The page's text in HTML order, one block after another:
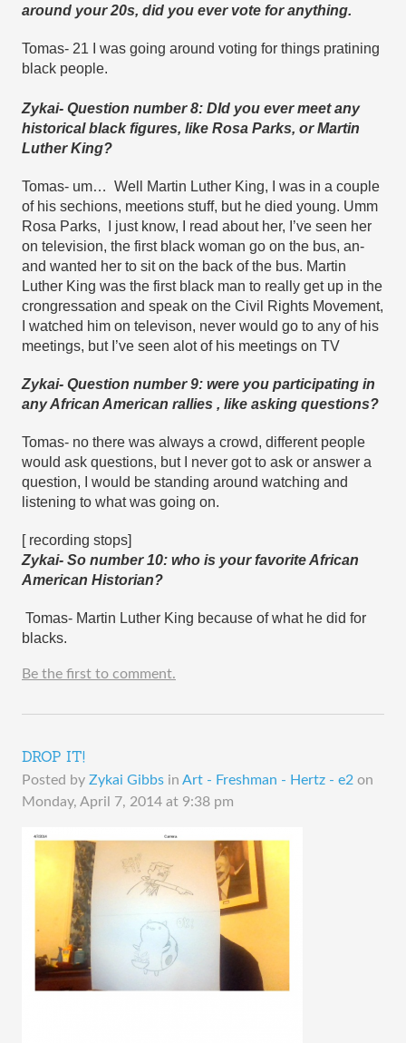
around your 20s, did you ever vote for anything.
Tomas- 21 I was going around voting for things pratining
black people.
Zykai- Question number 8: DId you ever meet any
historical black figures, like Rosa Parks, or Martin
Luther King?
Tomas- um…  Well Martin Luther King, I was in a couple
of his sechions, meetions stuff, but he died young. Umm
Rosa Parks,  I just know, I read about her, I’ve seen her
on television, the first black woman go on the bus, an-
and wanted her to sit on the back of the bus. Martin
Luther King was the first black man to really get up in the
crongressation and speak on the Civil Rights Movement,
I watched him on televison, never would go to any of his
meetings, but I’ve seen alot of his meetings on TV
Zykai- Question number 9: were you participating in
any African American rallies , like asking questions?
Tomas- no there was always a crowd, different people
would ask questions, but I never got to ask or answer a
question, I would be standing around watching and
listening to what was going on.
[ recording stops]
Zykai- So number 10: who is your favorite African
American Historian?
Tomas- Martin Luther King because of what he did for
blacks.
Be the first to comment.
DROP IT!
Posted by Zykai Gibbs in Art - Freshman - Hertz - e2 on
Monday, April 7, 2014 at 9:38 pm